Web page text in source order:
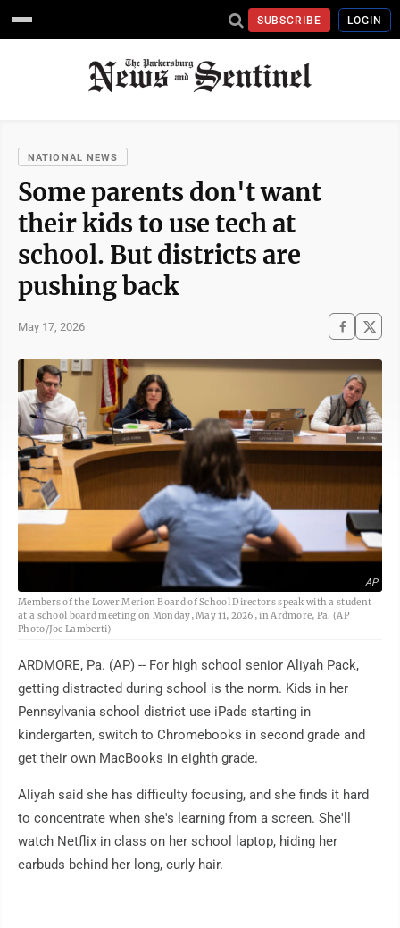
SUBSCRIBE LOGIN
NATIONAL NEWS
Some parents don't want
their kids to use tech at
school. But districts are
pushing back
May 17, 2026
AP
Members of the Lower Merion Board of School Directors speak with a student
at a school board meeting on Monday, May 11, 2026, in Ardmore, Pa. (AP
Photo/Joe Lamberti)
ARDMORE, Pa. (AP) -- For high school senior Aliyah Pack,
getting distracted during school is the norm. Kids in her
Pennsylvania school district use iPads starting in
kindergarten, switch to Chromebooks in second grade and
get their own MacBooks in eighth grade.
Aliyah said she has difficulty focusing, and she finds it hard
to concentrate when she's learning from a screen. She'll
watch Netflix in class on her school laptop, hiding her
earbuds behind her long, curly hair.